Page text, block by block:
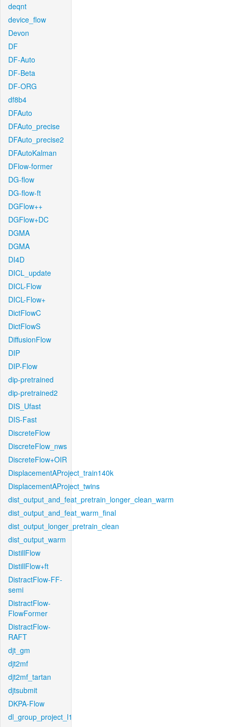
deqnt
device_flow
Devon
DF
DF-Auto
DF-Beta
DF-ORG
df8b4
DFAuto
DFAuto_precise
DFAuto_precise2
DFAutoKalman
DFlow-former
DG-flow
DG-flow-ft
DGFlow++
DGFlow+DC
DGMA
DGMA
DI4D
DICL_update
DICL-Flow
DICL-Flow+
DictFlowC
DictFlowS
DiffusionFlow
DIP
DIP-Flow
dip-pretrained
dip-pretrained2
DIS_Ufast
DIS-Fast
DiscreteFlow
DiscreteFlow_nws
DiscreteFlow+OIR
DisplacementAProject_train140k
DisplacementAProject_twins
dist_output_and_feat_pretrain_longer_clean_warm
dist_output_and_feat_warm_final
dist_output_longer_pretrain_clean
dist_output_warm
DistillFlow
DistillFlow+ft
DistractFlow-FF-
semi
DistractFlow-
FlowFormer
DistractFlow-
RAFT
djt_gm
djt2mf
djt2mf_tartan
djtsubmit
DKPA-Flow
dl_group_project_l1